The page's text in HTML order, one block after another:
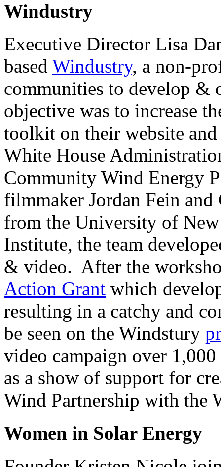
Windustry
Executive Director Lisa
based Windustry, a non-
communities to develop &
objective was to increase
toolkit on their website
White House
Community Wind Energy
filmmaker Jordan Fein
from the University of
Institute, the team
& video. After the
Action Grant which
resulting in a catchy and
be seen on the Windstury
video campaign over
as a show of support for
Wind Partnership with the
Women in Solar Energy